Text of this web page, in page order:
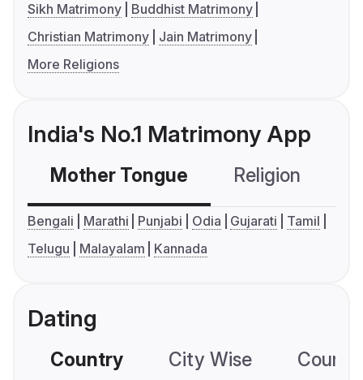
Sikh Matrimony
Buddhist Matrimony
Christian Matrimony
Jain Matrimony
More Religions
India's No.1 Matrimony App
Mother Tongue Religion
Bengali Marathi Punjabi Odia Gujarati
Tamil
Telugu
Malayalam Kannada
Dating
Country City Wise